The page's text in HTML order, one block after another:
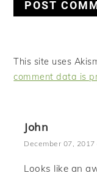
This site uses
comment data is
John
December 07,
Looks like an